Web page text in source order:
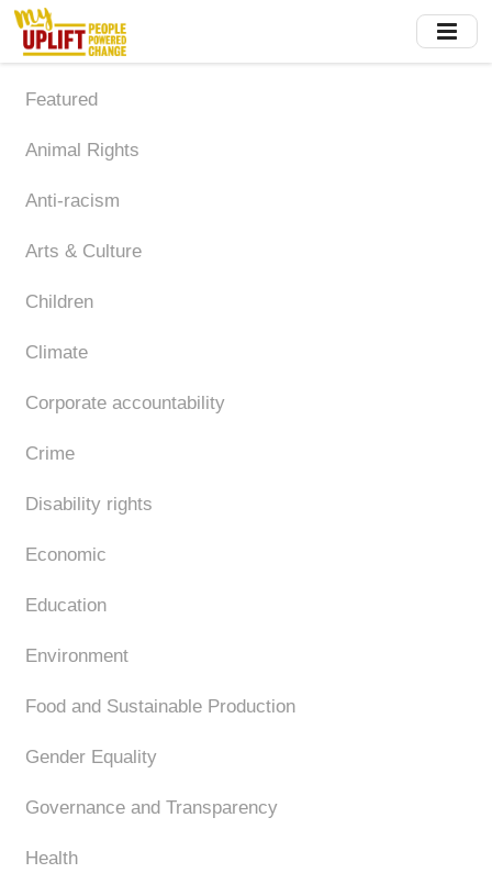
Skip
main
content
Featured
Animal Rights
Anti-racism
Arts & Culture
Children
Climate
Corporate accountability
Crime
Disability rights
Economic
Education
Environment
Food and Sustainable Production
Gender Equality
Governance and Transparency
Health